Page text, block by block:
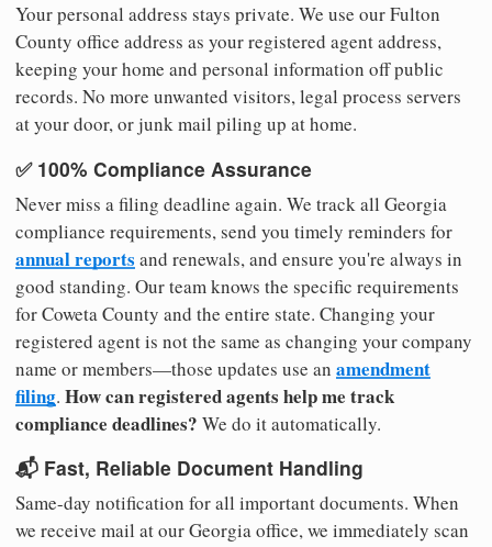
Your personal address stays private. We use our Fulton
County office address as your registered agent address,
keeping your home and personal information off public
records. No more unwanted visitors, legal process servers
at your door, or junk mail piling up at home.
✅ 100% Compliance Assurance
Never miss a filing deadline again. We track all Georgia
compliance requirements, send you timely reminders for
annual reports and renewals, and ensure you're always in
good standing. Our team knows the specific requirements
for Coweta County and the entire state. Changing your
registered agent is not the same as changing your company
name or members—those updates use an amendment
filing. How can registered agents help me track
compliance deadlines? We do it automatically.
📬 Fast, Reliable Document Handling
Same-day notification for all important documents. When
we receive mail at our Georgia office, we immediately scan